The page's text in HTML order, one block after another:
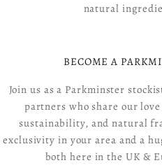
natural
BECOME A
Join us as a Parkminster
partners who share our
sustainability, and natural
exclusivity in your area and a
both here in the UK &